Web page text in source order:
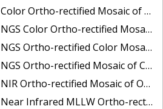
Ortho-rectified Mosaic of Trinity Bay, Texas
rectified Mosaic of Frederiksted Harbor St. Croix, U.S. Virgin Islands
Color Mosaic of Tacoma and Gig Harbor, Washington
Mosaic of California: Port Hueneme to Seal Rock, Mean Lower Low Water
Mosaic of Oregon: Ports of Longview, Kalama, Vancouver, and Portland
Ortho-rectified Mosaic of Amelia Island and Nassau River, Florida